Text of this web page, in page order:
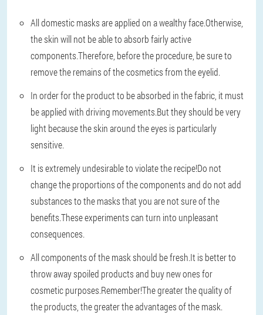
All domestic masks are applied on a wealthy face.Otherwise,
the skin will not be able to absorb fairly active
components.Therefore, before the procedure, be sure to
remove the remains of the cosmetics from the eyelid.
In order for the product to be absorbed in the fabric, it must
be applied with driving movements.But they should be very
light because the skin around the eyes is particularly
sensitive.
It is extremely undesirable to violate the recipe!Do not
change the proportions of the components and do not add
substances to the masks that you are not sure of the
benefits.These experiments can turn into unpleasant
consequences.
All components of the mask should be fresh.It is better to
throw away spoiled products and buy new ones for
cosmetic purposes.Remember!The greater the quality of
the products, the greater the advantages of the mask.